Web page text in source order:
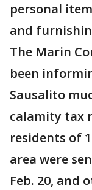
personal
and
The Marin
been
Sausalito
calamity tax
residents of
area were
Feb. 20, and